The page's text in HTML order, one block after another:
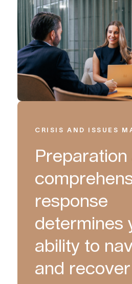
CRISIS AND ISSUES
Preparation
response
determines
ability to
and